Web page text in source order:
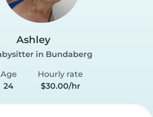
Ashley
in Bundaberg
Age
24
Hourly rate
$30.00/hr